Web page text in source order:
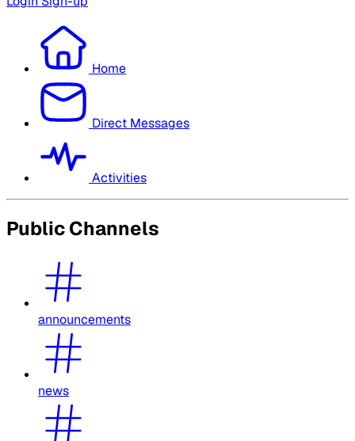
Home
Direct Messages
Activities
Public Channels
announcements
news